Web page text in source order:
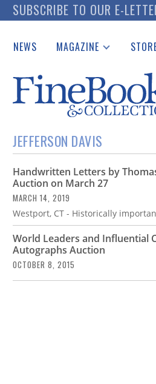
SUBSCRIBE TO OUR E-
NEWS MAGAZINE
Catalogues Received
Auction Guide
Download Center
JEFFERSON DAVIS
Handwritten Letters by
Auction on March 27
MARCH 14, 2019
Westport, CT - Historically
World Leaders and Influential
Autographs Auction
OCTOBER 8, 2015